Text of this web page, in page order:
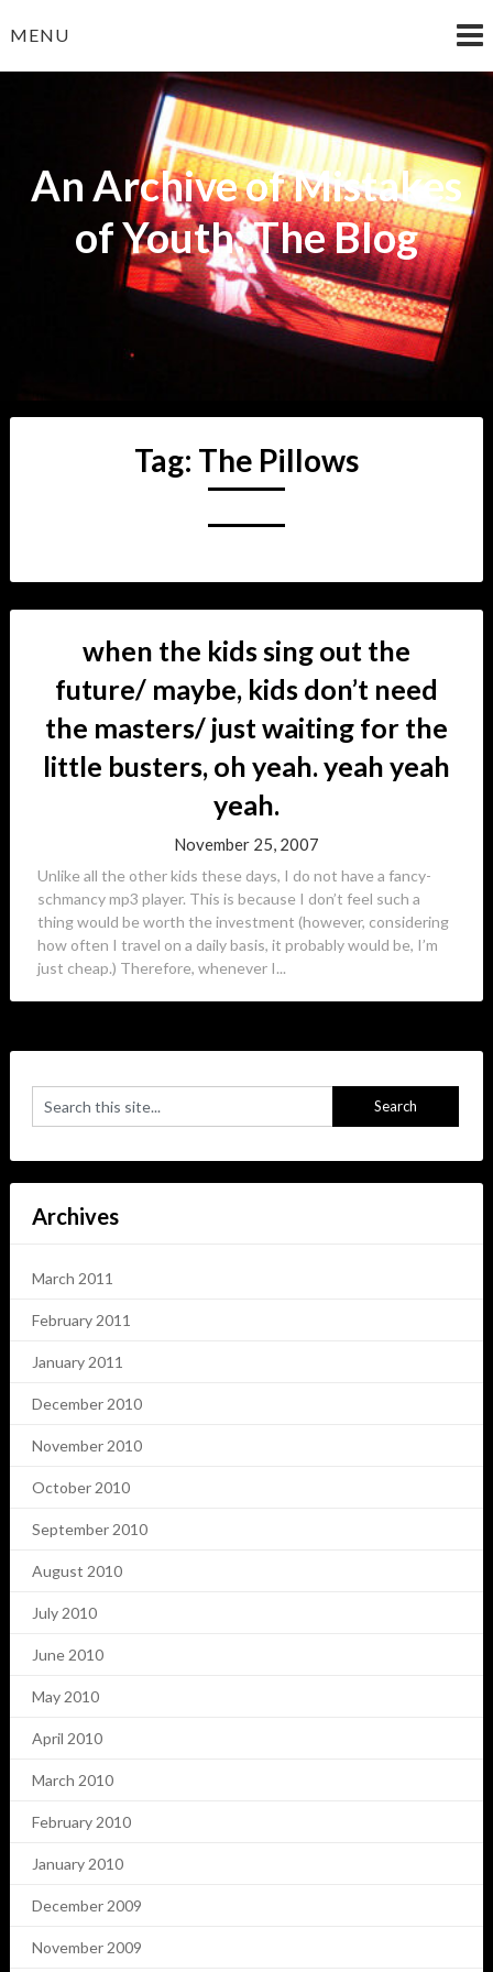
toMENU
An Archive of Mistakes
of Youth: The Blog
Tag: The Pillows
when the kids sing out the
future/ maybe, kids don’t need
the masters/ just waiting for the
little busters, oh yeah. yeah yeah
yeah.
November 25, 2007
Unlike all the other kids these days, I do not have a fancy-
schmancy mp3 player. This is because I don’t feel such a
thing would be worth the investment (however, considering
how often I travel on a daily basis, it probably would be, I’m
just cheap.) Therefore, whenever I...
Archives
March 2011
February 2011
January 2011
December 2010
November 2010
October 2010
September 2010
August 2010
July 2010
June 2010
May 2010
April 2010
March 2010
February 2010
January 2010
December 2009
November 2009